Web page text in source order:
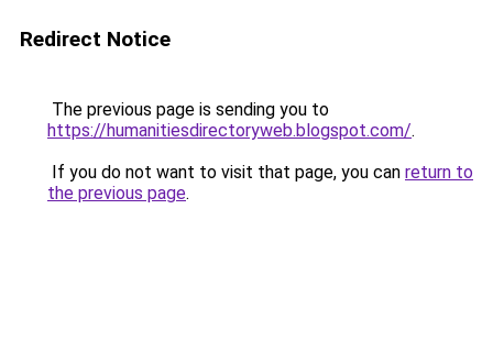
Redirect Notice
The previous page is sending you to
https://humanitiesdirectoryweb.blogspot.com/.
If you do not want to visit that page, you can return to
the previous page.